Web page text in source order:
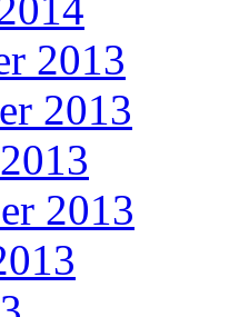
2013
2013
2013